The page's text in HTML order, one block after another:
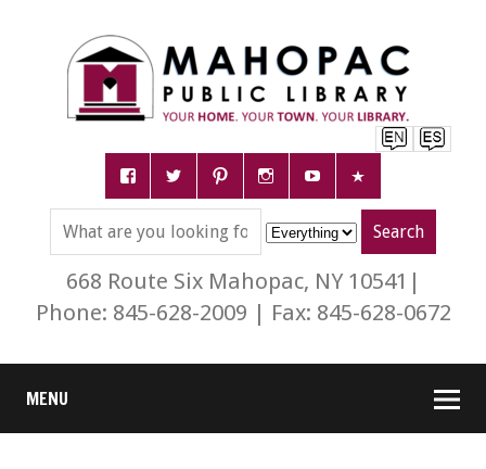
668 Route Six Mahopac, NY 10541|
Phone: 845-628-2009 | Fax: 845-628-0672
MENU